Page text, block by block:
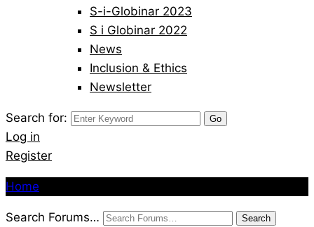
S-i-Globinar 2023
S i Globinar 2022
News
Inclusion & Ethics
Newsletter
Search for:
Log in
Register
Home
Search Forums…